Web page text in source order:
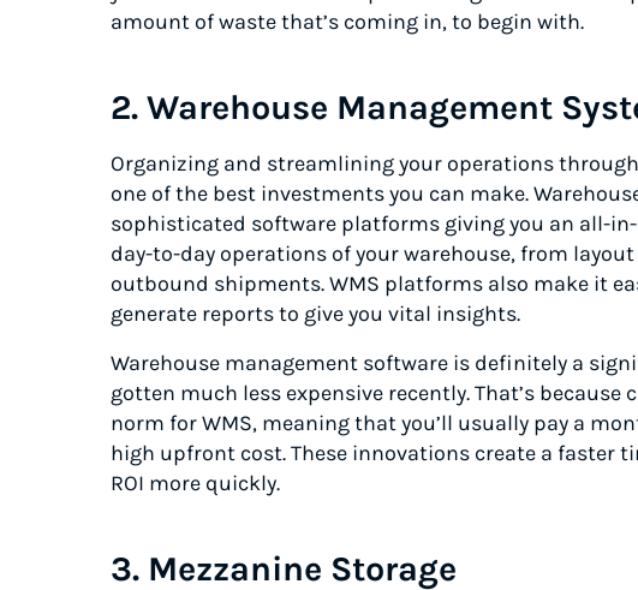
amount of waste that’s coming in, to begin with.
2. Warehouse Management
Organizing and streamlining your operations
one of the best investments you can make.
sophisticated software platforms giving you an all-
day-to-day operations of your warehouse, from
outbound shipments. WMS platforms also make it
generate reports to give you vital insights.
Warehouse management software is definitely a
gotten much less expensive recently. That’s
norm for WMS, meaning that you’ll usually pay a
high upfront cost. These innovations create a faster
ROI more quickly.
3. Mezzanine Storage